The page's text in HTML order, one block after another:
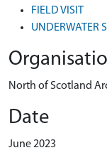
FIELD VISIT
UNDERWATER
North of Scotland
Date
June 2023